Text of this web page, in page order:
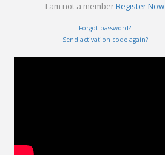
I am not a memberRegister Now
Forgot password?
Send activation code again?